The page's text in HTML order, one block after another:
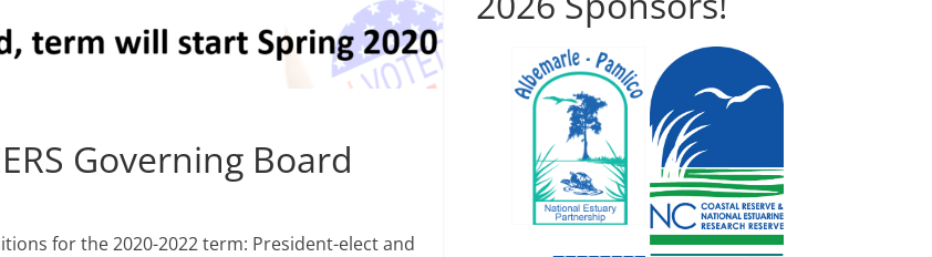
Governing Board
for the 2020-2022 term: President-elect and